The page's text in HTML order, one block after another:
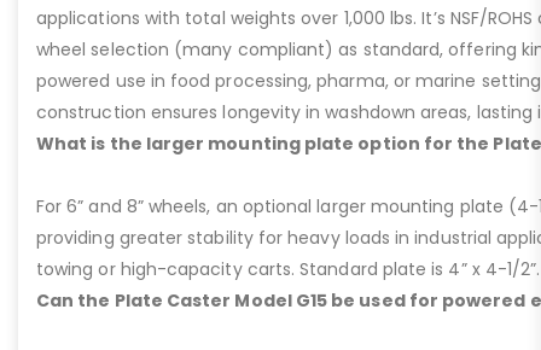
applications with total weights over 1,000 lbs. It’s NSF/
wheel selection (many compliant) as standard, offering
powered use in food processing, pharma, or marine
construction ensures longevity in washdown areas, lasting
What is the larger mounting plate option for the Plate
For 6” and 8” wheels, an optional larger mounting plate (4-
providing greater stability for heavy loads in industrial
towing or high-capacity carts. Standard plate is 4” x 4-1/2”.
Can the Plate Caster Model G15 be used for powered